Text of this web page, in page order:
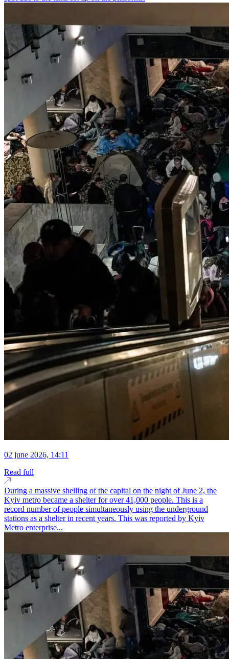
02 june 2026, 14:11
Read full
During a massive shelling of the capital on the night of June 2, the
Kyiv metro became a shelter for over 41,000 people. This is a
record number of people simultaneously using the underground
stations as a shelter in recent years. This was reported by Kyiv
Metro enterprise...